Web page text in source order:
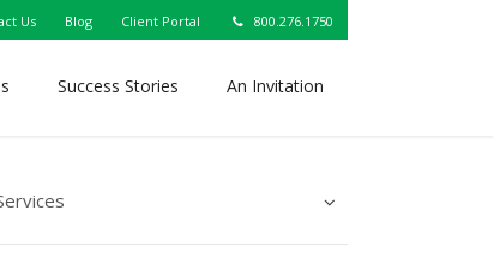
Us Blog Client Portal 800.276.1750
Success Stories An Invitation